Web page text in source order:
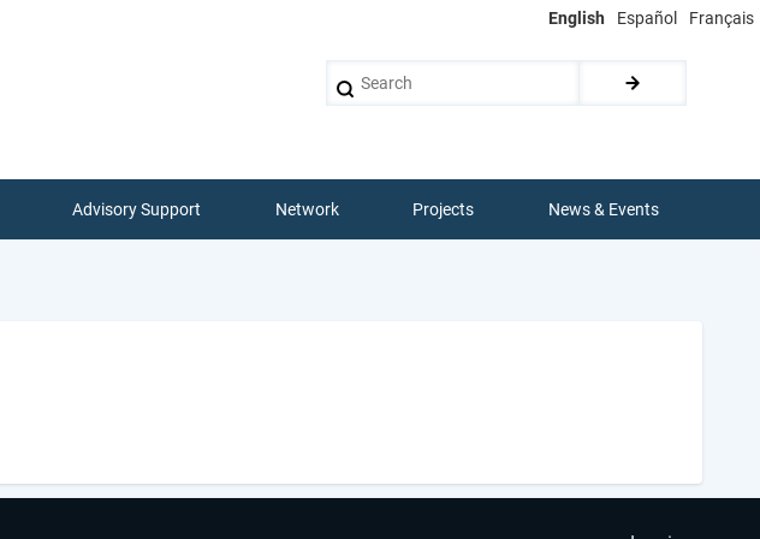
English Español Français
Advisory Support Network Projects News & Events